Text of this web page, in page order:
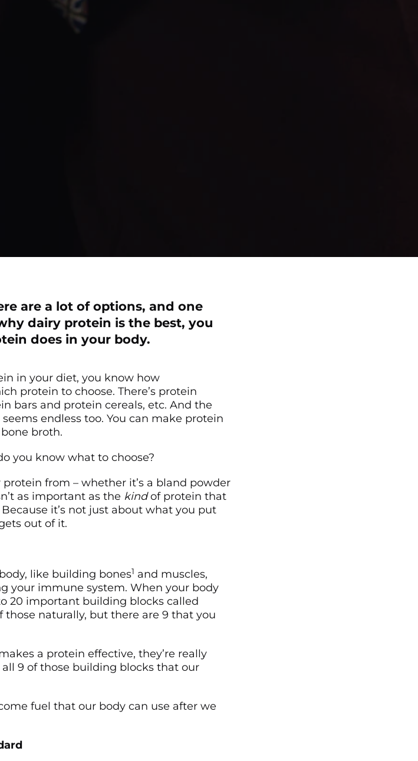
are a lot of options, and one
dairy protein is the best, you
does in your body.
in your diet, you know how
protein to choose. There’s protein
bars and protein cereals, etc. And the
endless too. You can make protein
broth.
you know what to choose?
from – whether it’s a bland powder
as important as the kindof protein that
it’s not just about what you put
out of it.
like building bones1 and muscles,
your immune system. When your body
20 important building blocks called
those naturally, but there are 9 that you
a protein effective, they’re really
all 9 of those building blocks that our
fuel that our body can use after we